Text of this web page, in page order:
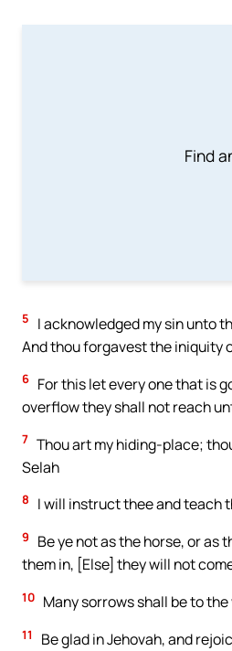
Find
5
I acknowledged my sin unto
And thou forgavest the iniquity
6 For this let every one that is
overflow they shall not reach
7 Thou art my hiding-place;
Selah
8 I will instruct thee and teach
9
Be ye not as the horse, or as
them in, [Else] they will not
10 Many sorrows shall be to
11 Be glad in Jehovah, and